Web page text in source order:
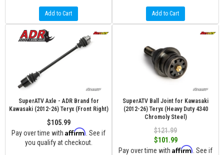
Add to Cart Add to Cart
SuperATV Axle - ADR Brand for
Kawasaki (2012-26) Teryx (Front Right)
$105.99
Pay over time with Affirm . See if
you qualify at checkout.
SuperATV Ball Joint for Kawasaki
(2012-26) Teryx (Heavy Duty 4340
Chromoly Steel)
$121.99
$101.99
Pay over time with Affirm . See if